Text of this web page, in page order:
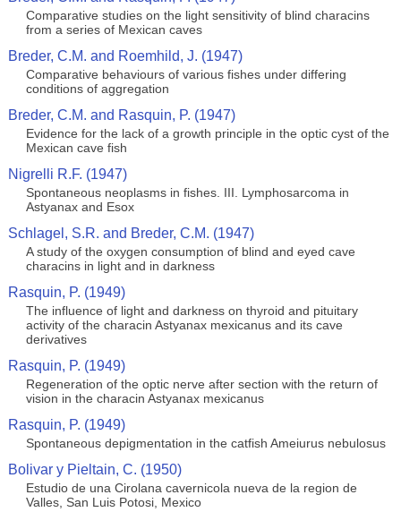
Comparative studies on the light sensitivity of blind characins
from a series of Mexican caves
Breder, C.M. and Roemhild, J. (1947)
Comparative behaviours of various fishes under differing
conditions of aggregation
Breder, C.M. and Rasquin, P. (1947)
Evidence for the lack of a growth principle in the optic cyst of the
Mexican cave fish
Nigrelli R.F. (1947)
Spontaneous neoplasms in fishes. III. Lymphosarcoma in
Astyanax and Esox
Schlagel, S.R. and Breder, C.M. (1947)
A study of the oxygen consumption of blind and eyed cave
characins in light and in darkness
Rasquin, P. (1949)
The influence of light and darkness on thyroid and pituitary
activity of the characin Astyanax mexicanus and its cave
derivatives
Rasquin, P. (1949)
Regeneration of the optic nerve after section with the return of
vision in the characin Astyanax mexicanus
Rasquin, P. (1949)
Spontaneous depigmentation in the catfish Ameiurus nebulosus
Bolivar y Pieltain, C. (1950)
Estudio de una Cirolana cavernicola nueva de la region de
Valles, San Luis Potosi, Mexico